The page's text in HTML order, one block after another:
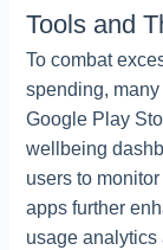
Tools and
To combat
spending,
Google Play
wellbeing
users to
apps further
usage